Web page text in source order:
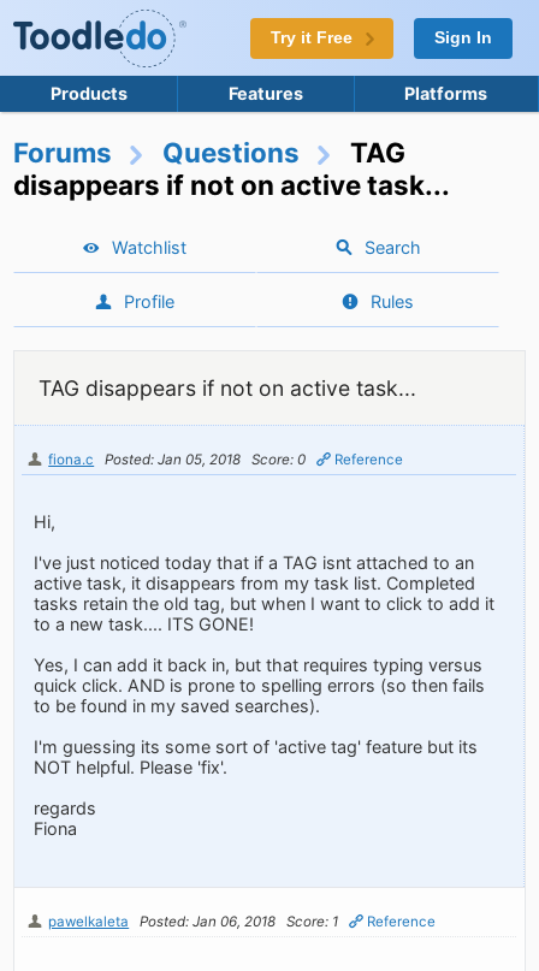
Try it Free Sign In
Products Features Platforms
Forums Questions
TAG
disappears if not on active task...
Watchlist Search
Profile Rules
TAG disappears if not on active task...
fiona.c Posted: Jan 05, 2018 Score: 0 Reference
Hi,
I've just noticed today that if a TAG isnt attached to an
active task, it disappears from my task list. Completed
tasks retain the old tag, but when I want to click to add it
to a new task.... ITS GONE!
Yes, I can add it back in, but that requires typing versus
quick click. AND is prone to spelling errors (so then fails
to be found in my saved searches).
I'm guessing its some sort of 'active tag' feature but its
NOT helpful. Please 'fix'.
regards
Fiona
pawelkaleta Posted: Jan 06, 2018 Score: 1 Reference